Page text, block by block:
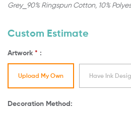
Grey⎯ 90% Ringspun Cotton, 10%
Custom Estimate
Artwork * :
Upload My Own Have Ink
Decoration Method: